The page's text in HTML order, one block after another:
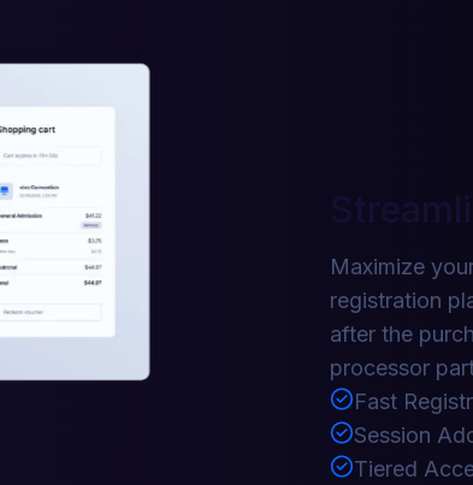
Maximize
registration
after the
processor
Fast
Session
Tiered